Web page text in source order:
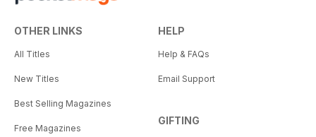
OTHER LINKS
All Titles
New Titles
Best Selling Magazines
Free Magazines
HELP
Help & FAQs
Email Support
GIFTING